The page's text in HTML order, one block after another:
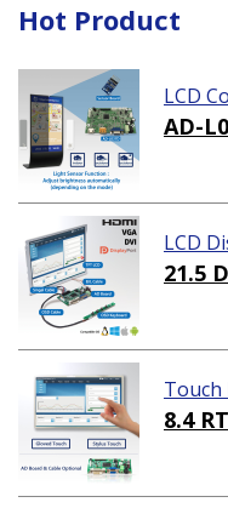
Hot Product
LCD
AD-
LCD
21.5
Touch
8.4